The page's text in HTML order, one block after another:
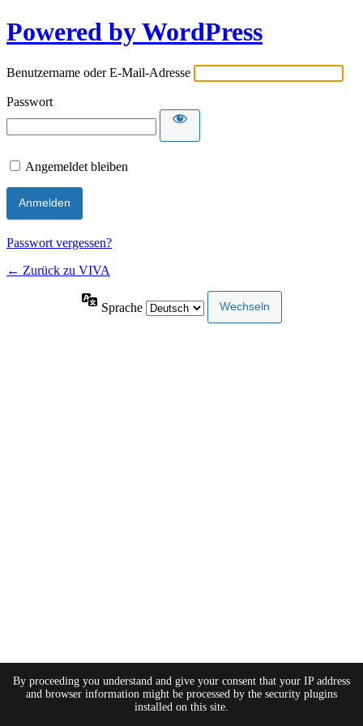
Powered by WordPress
Benutzername oder E-Mail-Adresse
Passwort
Angemeldet bleiben
Passwort vergessen?
← Zurück zu VIVA
Sprache
By proceeding you understand and give your consent that your IP address
and browser information might be processed by the security plugins
installed on this site.